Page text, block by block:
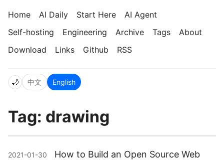
Home AI Daily Start Here
AI Agent
Self-hosting
Engineering Archive Tags
About
Download
Links Github RSS
🌙 中文 English
Tag: drawing
2021-01-30
How to Build an Open Source Web